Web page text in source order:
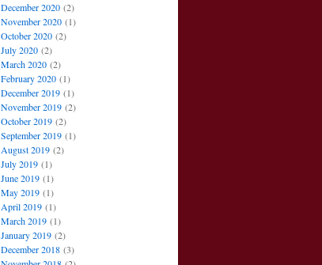
December 2020(2)
November 2020(1)
October 2020(2)
July 2020(2)
March 2020(2)
February 2020(1)
December 2019(1)
November 2019(2)
October 2019(2)
September 2019(1)
August 2019(2)
July 2019(1)
June 2019(1)
May 2019(1)
April 2019(1)
March 2019(1)
January 2019(2)
December 2018(3)